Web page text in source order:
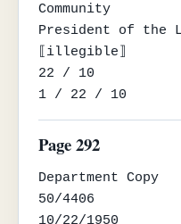
Community
President of the
⟦illegible⟧
22 / 10
1 / 22 / 10
Page 292
Department Copy
50/4406
10/22/1950